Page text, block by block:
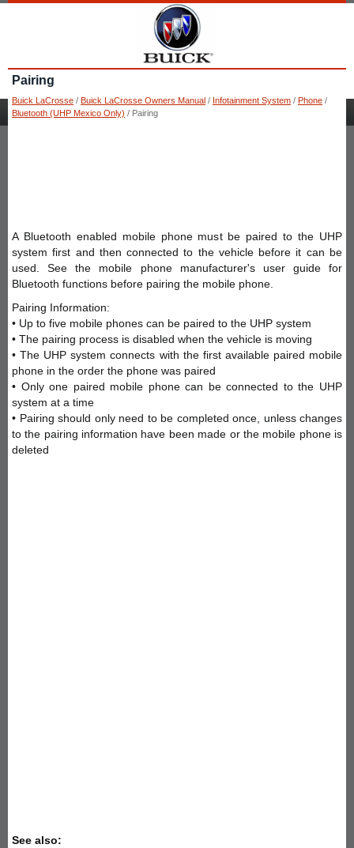
Pairing
Buick LaCrosse / Buick LaCrosse Owners Manual / Infotainment System / Phone /
Bluetooth (UHP Mexico Only) / Pairing
A Bluetooth enabled mobile phone must be paired to the UHP
system first and then connected to the vehicle before it can be
used. See the mobile phone manufacturer's user guide for
Bluetooth functions before pairing the mobile phone.
Pairing Information:
• Up to five mobile phones can be paired to the UHP system
• The pairing process is disabled when the vehicle is moving
• The UHP system connects with the first available paired mobile
phone in the order the phone was paired
• Only one paired mobile phone can be connected to the UHP
system at a time
• Pairing should only need to be completed once, unless changes
to the pairing information have been made or the mobile phone is
deleted
See also: